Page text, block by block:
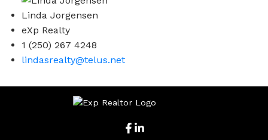
Linda Jorgensen
eXp Realty
1 (250) 267 4248
lindasrealty@telus.net